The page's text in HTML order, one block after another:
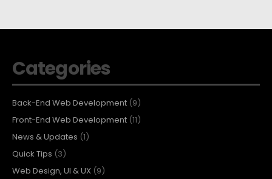
Categories
Back-End Web Development (9)
Front-End Web Development (11)
News & Updates (1)
Quick Tips (3)
Web Design, UI & UX (9)